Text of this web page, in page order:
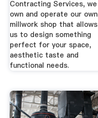
Contracting Services, we
own and operate our own
millwork shop that allows
us to design something
perfect for your space,
aesthetic taste and
functional needs.